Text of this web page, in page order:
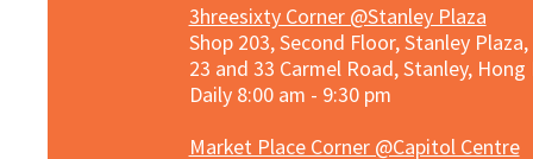
3hreesixty Corner @Stanley Plaza
Shop 203, Second Floor, Stanley
23 and 33 Carmel Road, Stanley, Hong
Daily 8:00 am - 9:30 pm
Market Place Corner @Capitol Centre